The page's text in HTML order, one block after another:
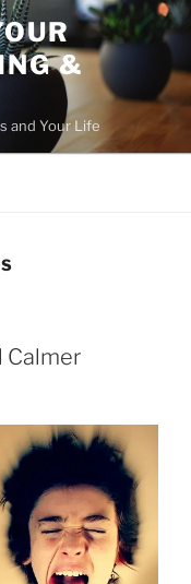
&
and Your Life
Calmer